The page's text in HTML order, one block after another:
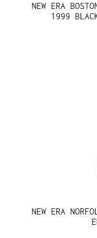
NEW ERA
1999
NEW ERA